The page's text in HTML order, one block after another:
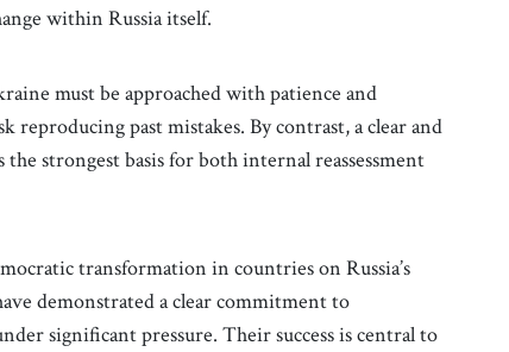
within Russia itself.
must be approached with patience and
reproducing past mistakes. By contrast, a clear and
strongest basis for both internal reassessment
transformation in countries on Russia’s
demonstrated a clear commitment to
significant pressure. Their success is central to